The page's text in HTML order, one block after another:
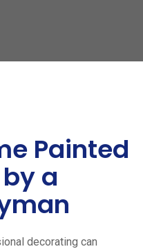
Painted
a
decorating can